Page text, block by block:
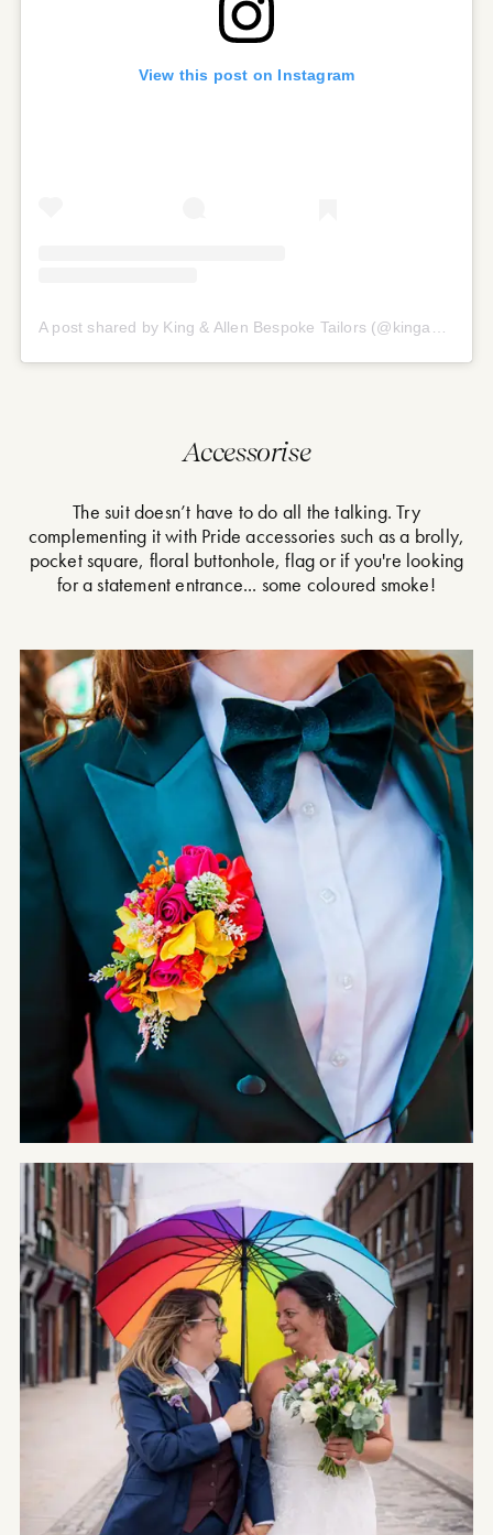
View this post on Instagram
A post shared by King & Allen Bespoke Tailors (@kingandallen)
Accessorise
The suit doesn’t have to do all the talking. Try
complementing it with Pride accessories such as a brolly,
pocket square, floral buttonhole, flag or if you're looking
for a statement entrance... some coloured smoke!